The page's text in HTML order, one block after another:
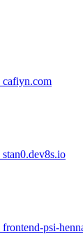
cafiyn.com
stan0.dev8s.io
frontend-psi-